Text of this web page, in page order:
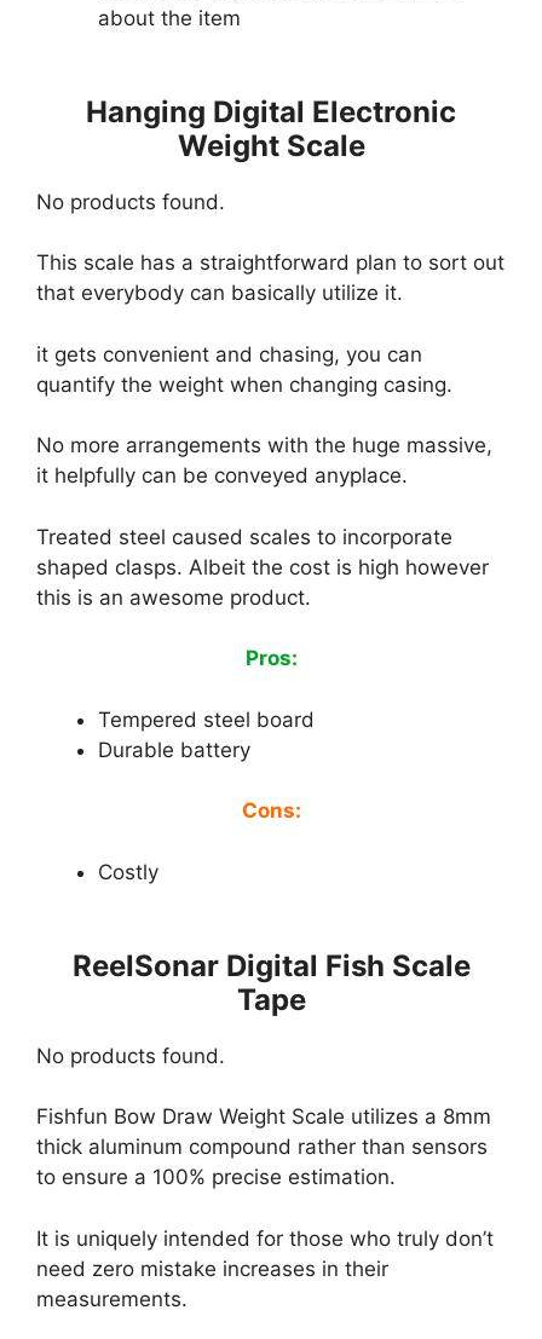
about the item
Hanging Digital Electronic
Weight Scale
No products found.
This scale has a straightforward plan to sort out
that everybody can basically utilize it.
it gets convenient and chasing, you can
quantify the weight when changing casing.
No more arrangements with the huge massive,
it helpfully can be conveyed anyplace.
Treated steel caused scales to incorporate
shaped clasps. Albeit the cost is high however
this is an awesome product.
Pros:
Tempered steel board
Durable battery
Cons:
Costly
ReelSonar Digital Fish Scale
Tape
No products found.
Fishfun Bow Draw Weight Scale utilizes a 8mm
thick aluminum compound rather than sensors
to ensure a 100% precise estimation.
It is uniquely intended for those who truly don’t
need zero mistake increases in their
measurements.